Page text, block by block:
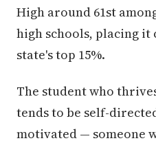
High around 61st
high schools, placing
state's top 15%.
The student who
tends to be self-
motivated — someone